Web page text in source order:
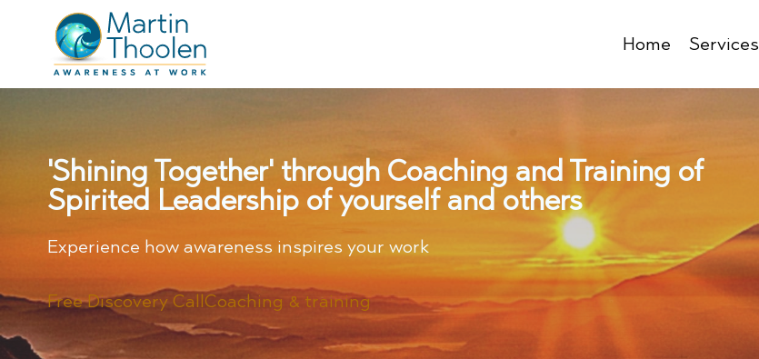
Home Services
'Shining Together' through Coaching and Training of
Spirited Leadership of yourself and others
Experience how awareness inspires your work
Free Discovery CallCoaching & training